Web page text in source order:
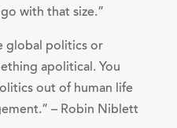
with that size.”
global politics or
apolitical. You
out of human life
– Robin Niblett